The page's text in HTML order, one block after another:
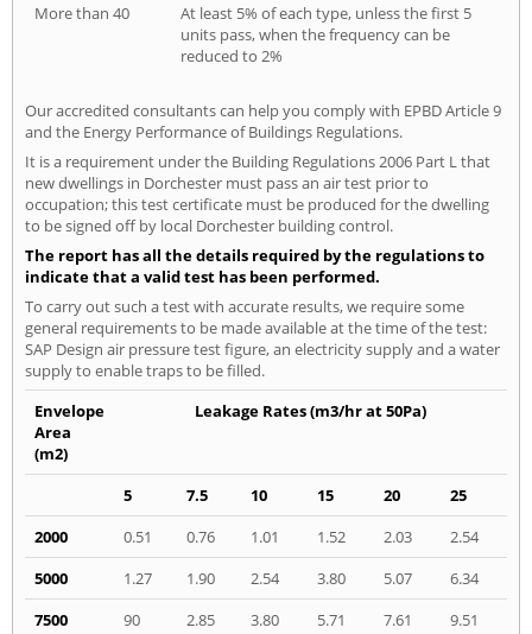
More than 40
At least 5% of each type, unless the first 5
units pass, when the frequency can be
reduced to 2%
Our accredited consultants can help you comply with EPBD Article 9
and the Energy Performance of Buildings Regulations.
It is a requirement under the Building Regulations 2006 Part L that
new dwellings in Dorchester must pass an air test prior to
occupation; this test certificate must be produced for the dwelling
to be signed off by local Dorchester building control.
The report has all the details required by the regulations to
indicate that a valid test has been performed.
To carry out such a test with accurate results, we require some
general requirements to be made available at the time of the test:
SAP Design air pressure test figure, an electricity supply and a water
supply to enable traps to be filled.
Envelope
Area
(m2)
Leakage Rates (m3/hr at 50Pa)
5 7.5 10 15 20
25
2000
0.51 0.76 1.01 1.52 2.03
2.54
5000
1.27 1.90 2.54 3.80 5.07
6.34
7500
90 2.85 3.80 5.71 7.61
9.51